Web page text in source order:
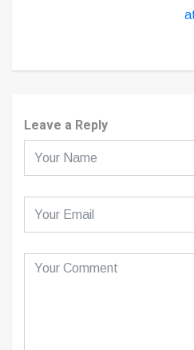
Leave a Reply